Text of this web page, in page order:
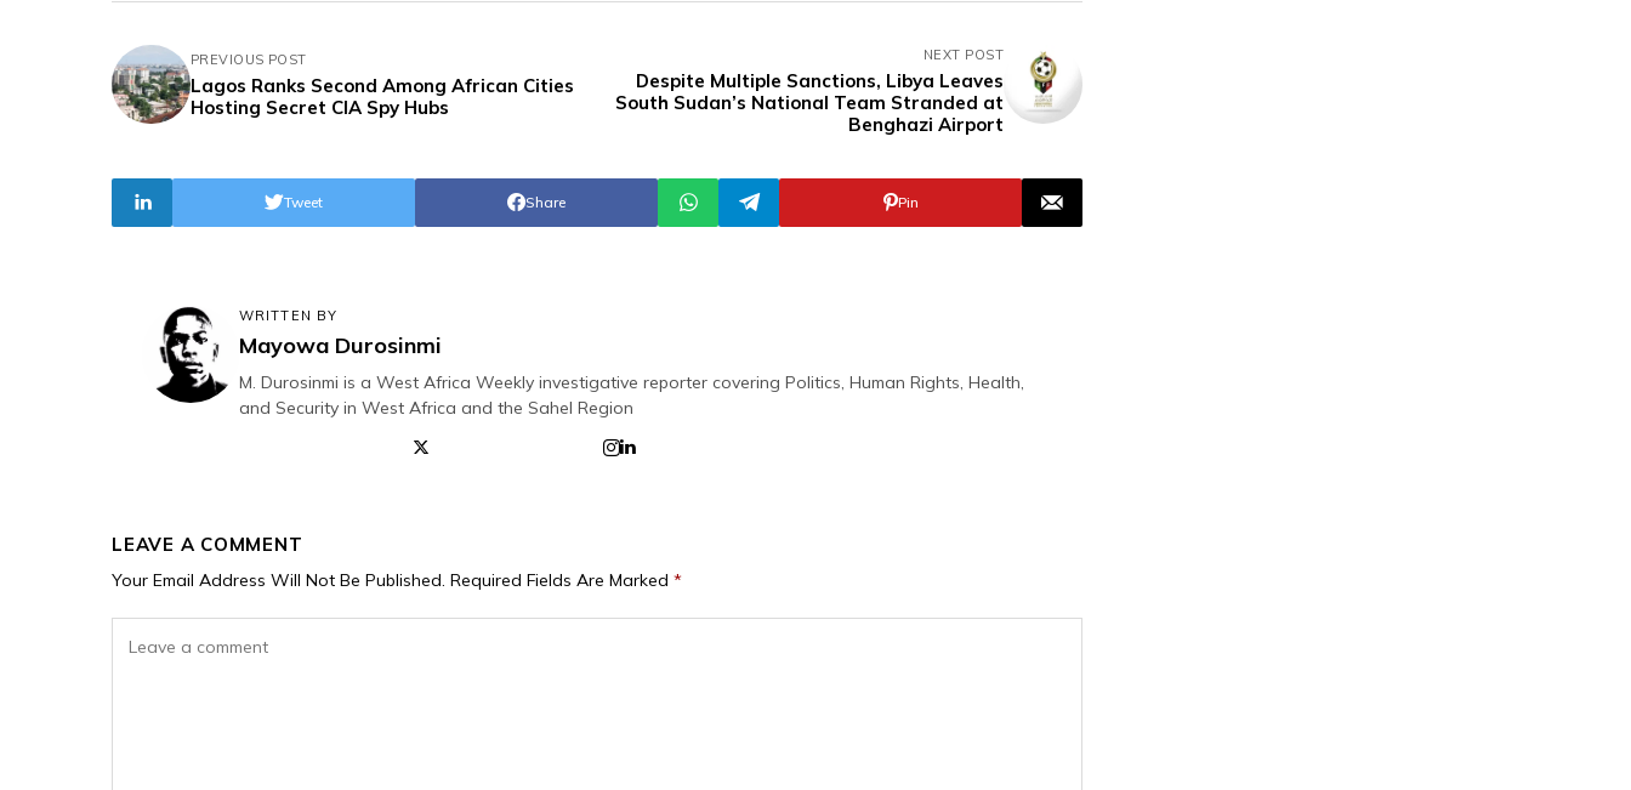
PREVIOUS POST
Lagos Ranks Second Among African Cities
Hosting Secret CIA Spy Hubs
NEXT POST
Despite Multiple Sanctions, Libya Leaves
South Sudan’s National Team Stranded at
Benghazi Airport
Share
Tweet Pin
WRITTEN BY
Mayowa Durosinmi
M. Durosinmi is a West Africa Weekly investigative reporter covering Politics, Human Rights, Health,
and Security in West Africa and the Sahel Region
LEAVE A COMMENT
Your Email Address Will Not Be Published. Required Fields Are Marked *